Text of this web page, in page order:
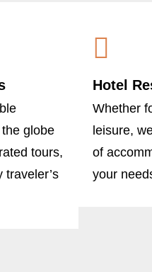
globe
tours,
traveler’s
Hotel
Whether
leisure,
of
your